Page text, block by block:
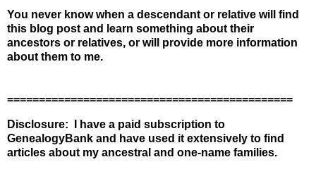
You never know when a descendant or relative will find
this blog post and learn something about their
ancestors or relatives, or will provide more information
about them to me.
=============================================
Disclosure: I have a paid subscription to
GenealogyBank and have used it extensively to find
articles about my ancestral and one-name families.